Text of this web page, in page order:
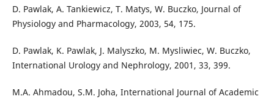
D. Pawlak, A. Tankiewicz, T. Matys, W. Buczko, Journal of
Physiology and Pharmacology, 2003, 54, 175.
D. Pawlak, K. Pawlak, J. Malyszko, M. Mysliwiec, W. Buczko,
International Urology and Nephrology, 2001, 33, 399.
M.A. Ahmadou, S.M. Joha, International Journal of Academic